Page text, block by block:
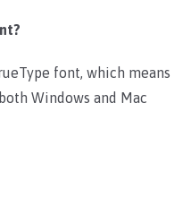
font, which means
Windows and Mac